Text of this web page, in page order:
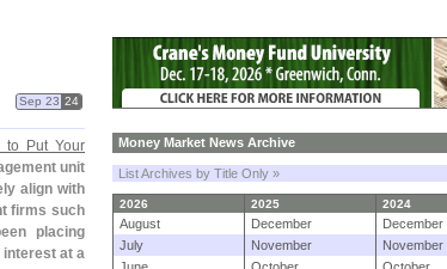
Sep 23 24
to Put Your
unit
align with
firms such
placing
at a
Money Market News Archive
List Archives by Title Only »
2026 2025 2024
August December
December
July
November
November